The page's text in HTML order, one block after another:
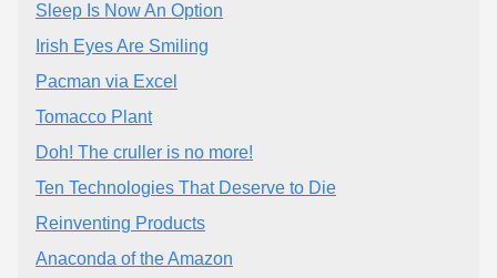
Sleep Is Now An Option
Irish Eyes Are Smiling
Pacman via Excel
Tomacco Plant
Doh! The cruller is no more!
Ten Technologies That Deserve to Die
Reinventing Products
Anaconda of the Amazon